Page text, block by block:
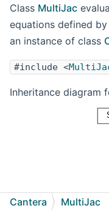
Class MultiJac
equations defined
an instance of class
#include <
Inheritance diagram
Cantera MultiJac